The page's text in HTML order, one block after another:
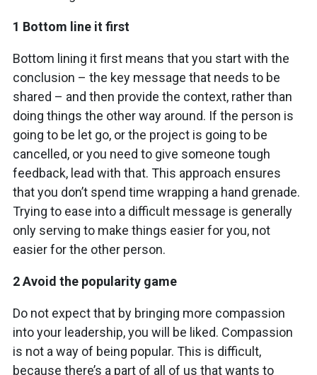
1 Bottom line it first
Bottom lining it first means that you start with the
conclusion – the key message that needs to be
shared – and then provide the context, rather than
doing things the other way around. If the person is
going to be let go, or the project is going to be
cancelled, or you need to give someone tough
feedback, lead with that. This approach ensures
that you don’t spend time wrapping a hand grenade.
Trying to ease into a difficult message is generally
only serving to make things easier for you, not
easier for the other person.
2 Avoid the popularity game
Do not expect that by bringing more compassion
into your leadership, you will be liked. Compassion
is not a way of being popular. This is difficult,
because there’s a part of all of us that wants to